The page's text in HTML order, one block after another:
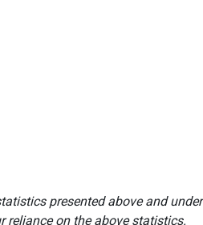
presented above and under
on the above statistics.